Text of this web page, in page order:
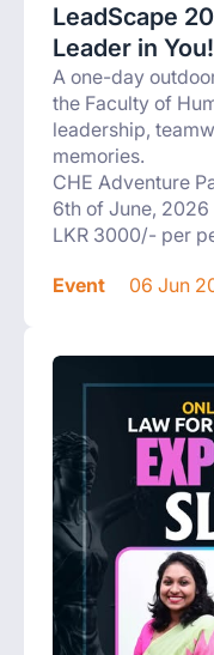
LeadScape
Leader in You!
A one-day
the Faculty of
leadership,
memories.
CHE Adventure
6th of June, 2026
LKR 3000/- per
Event 06 Jun